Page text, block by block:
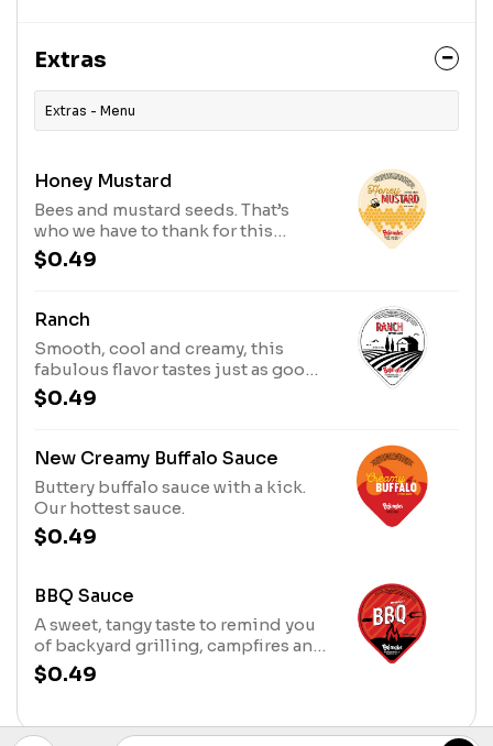
Extras
Extras - Menu
Honey Mustard
Bees and mustard seeds. That’s
who we have to thank for this
delicious honey mustard combo
that’s sweet, saucy & spectacular.
$0.49
Ranch
Smooth, cool and creamy, this
fabulous flavor tastes just as good
on spicy chicken as it does on
salad.
$0.49
New Creamy Buffalo Sauce
Buttery buffalo sauce with a kick.
Our hottest sauce.
$0.49
BBQ Sauce
A sweet, tangy taste to remind you
of backyard grilling, campfires and
Southern summers.
$0.49